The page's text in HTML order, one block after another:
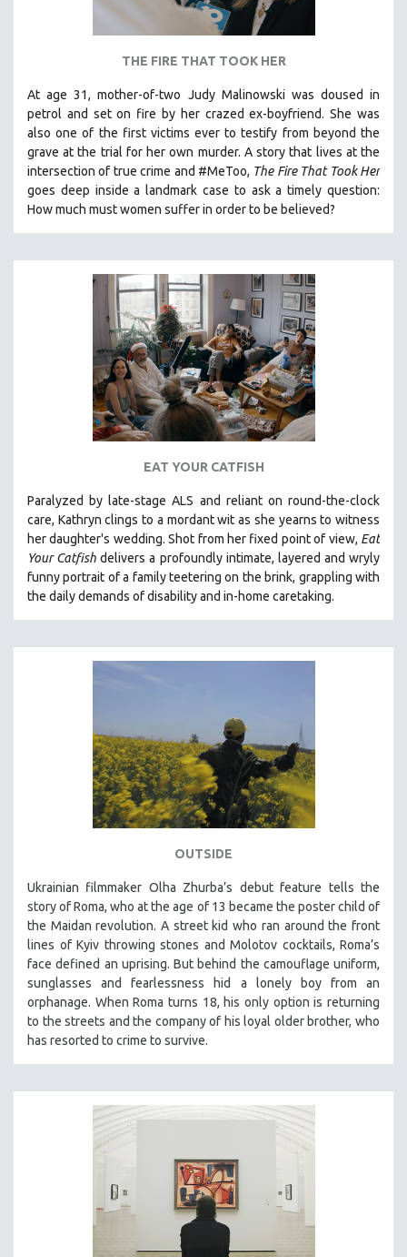
THE FIRE THAT TOOK HER
At age 31, mother-of-two Judy Malinowski was doused in
petrol and set on fire by her crazed ex-boyfriend. She was
also one of the first victims ever to testify from beyond the
grave at the trial for her own murder. A story that lives at the
intersection of true crime and #MeToo, The Fire That Took Her
goes deep inside a landmark case to ask a timely question:
How much must women suffer in order to be believed?
EAT YOUR CATFISH
Paralyzed by late-stage ALS and reliant on round-the-clock
care, Kathryn clings to a mordant wit as she yearns to witness
her daughter's wedding. Shot from her fixed point of view, Eat
Your Catfish delivers a profoundly intimate, layered and wryly
funny portrait of a family teetering on the brink, grappling with
the daily demands of disability and in-home caretaking.
OUTSIDE
Ukrainian filmmaker Olha Zhurba’s debut feature tells the
story of Roma, who at the age of 13 became the poster child of
the Maidan revolution. A street kid who ran around the front
lines of Kyiv throwing stones and Molotov cocktails, Roma’s
face defined an uprising. But behind the camouflage uniform,
sunglasses and fearlessness hid a lonely boy from an
orphanage. When Roma turns 18, his only option is returning
to the streets and the company of his loyal older brother, who
has resorted to crime to survive.